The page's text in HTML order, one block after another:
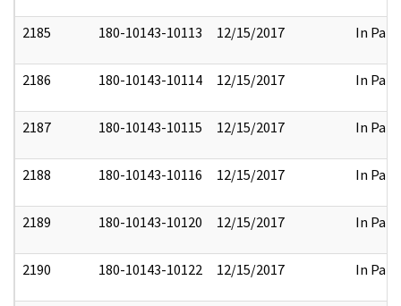
2185 180-10143-10113 12/15/2017 In Part
2186 180-10143-10114 12/15/2017 In Part
2187 180-10143-10115 12/15/2017 In Part
2188 180-10143-10116 12/15/2017 In Part
2189 180-10143-10120 12/15/2017 In Part
2190 180-10143-10122 12/15/2017 In Part